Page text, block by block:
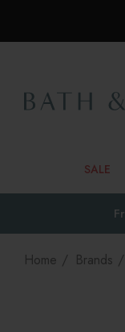
SALE
Home Brands